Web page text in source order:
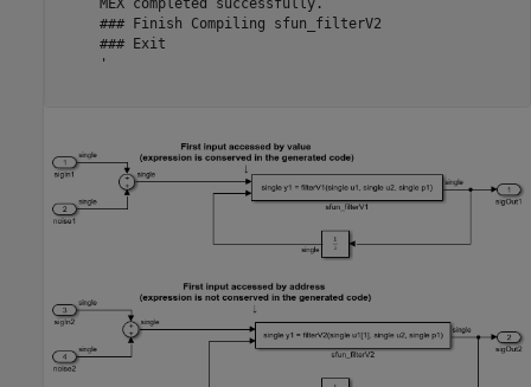
     ### Finish Compiling sfun_filterV2
     ### Exit
     '